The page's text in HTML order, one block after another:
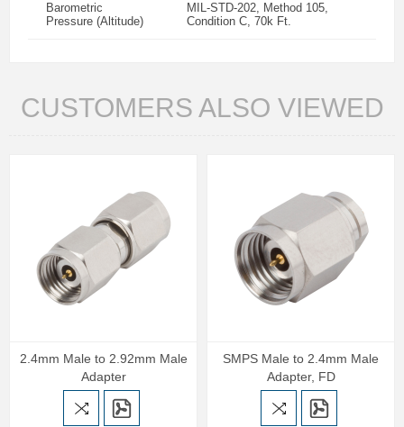
Barometric
Pressure (Altitude)
MIL-STD-202, Method 105,
Condition C, 70k Ft.
CUSTOMERS ALSO VIEWED
2.4mm Male to 2.92mm Male
Adapter
SMPS Male to 2.4mm Male
Adapter, FD